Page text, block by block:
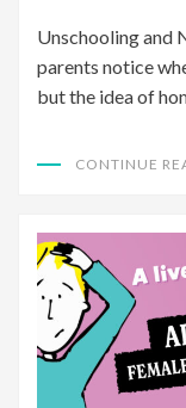
Unschooling and
parents notice
but the idea of
CONTINUE